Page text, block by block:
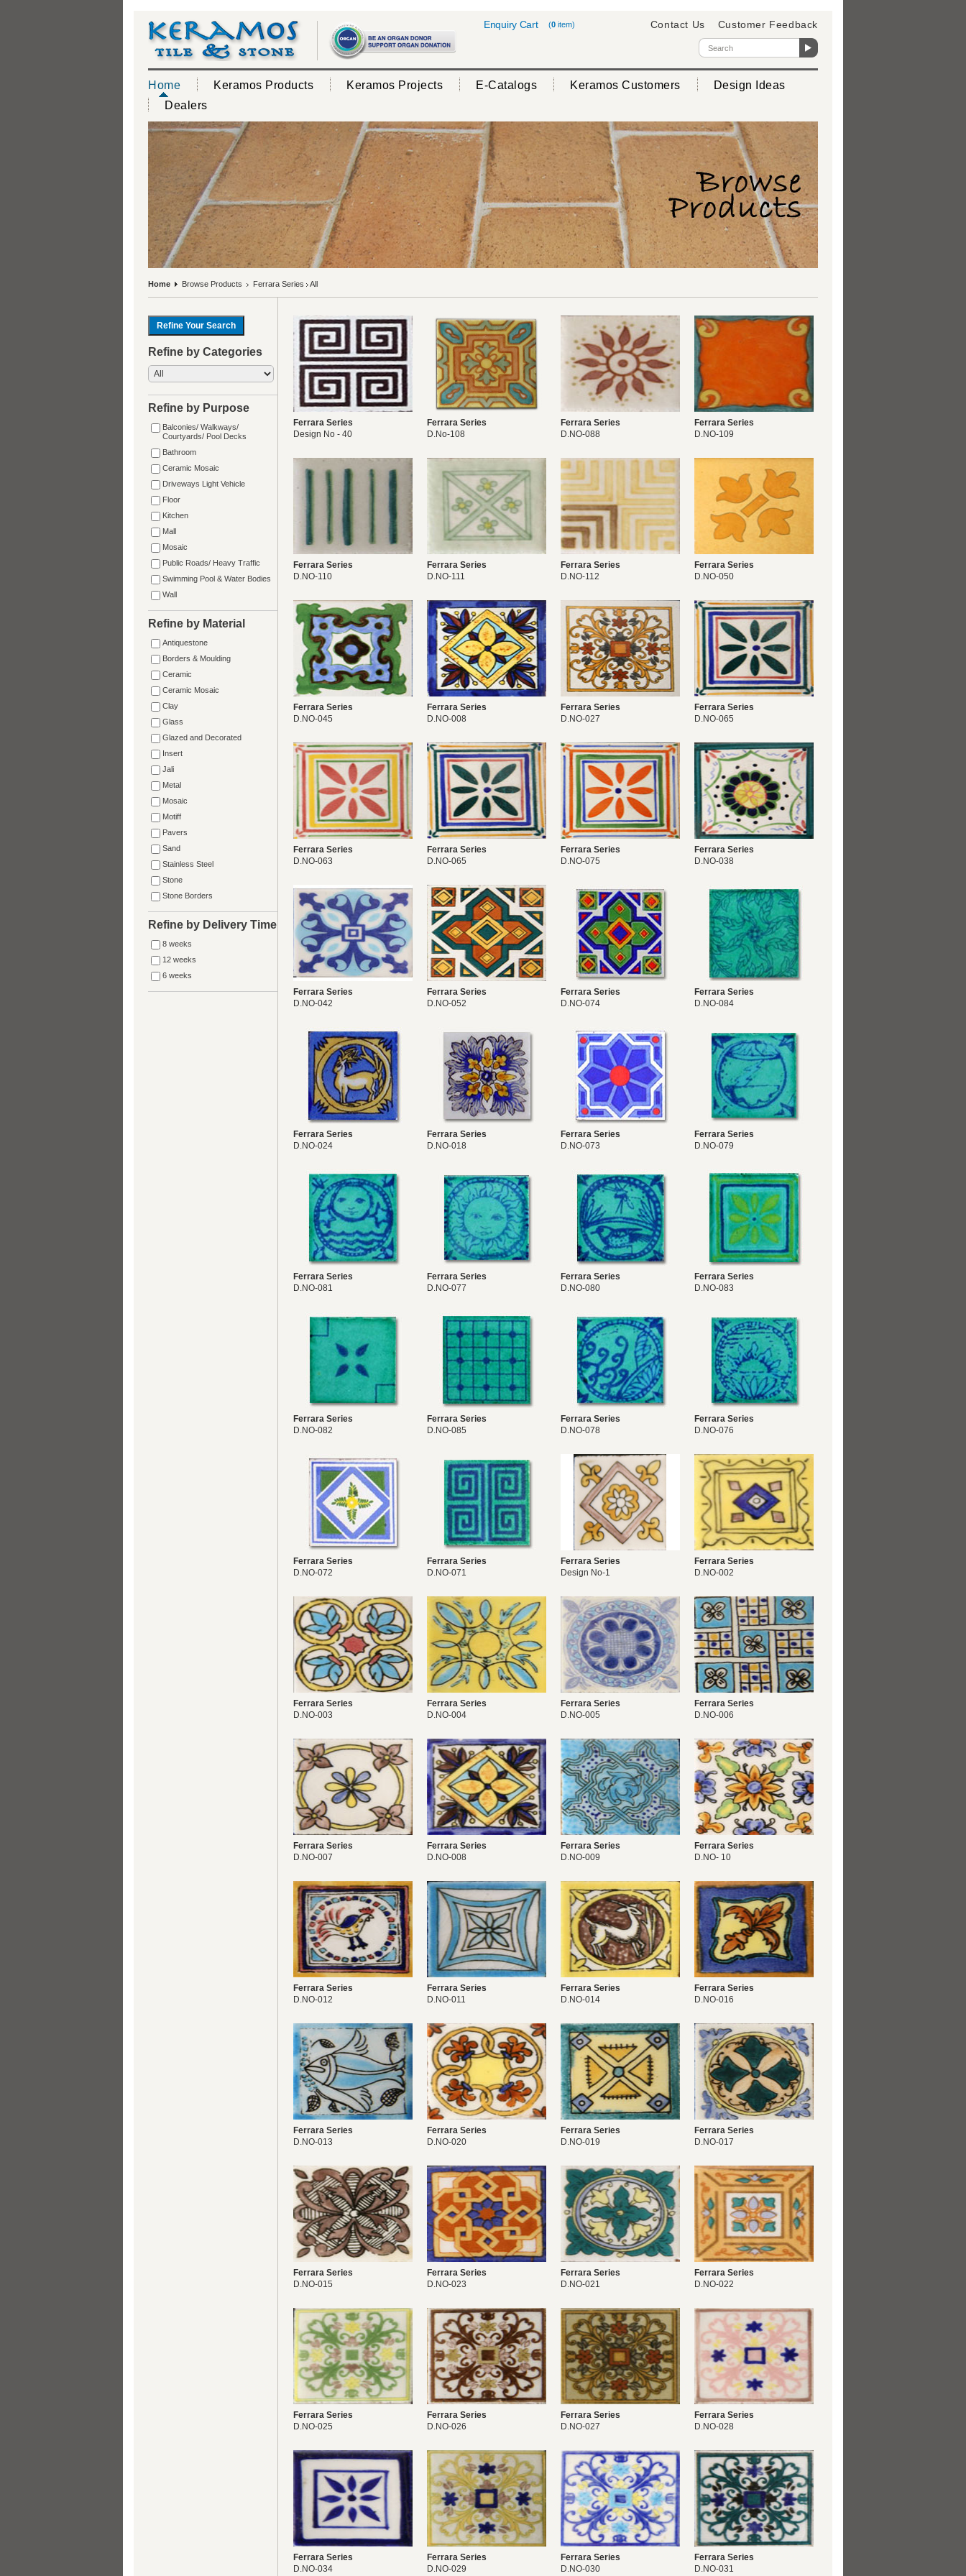
(0 item)
Enquiry Cart Contact Us Customer Feedback
Home Keramos Products Keramos Projects E-Catalogs Keramos Customers
Design Ideas
Dealers
Home Browse Products Ferrara Series All
Refine by Categories
Refine by Purpose
Balconies/ Walkways/
Courtyards/ Pool Decks
Bathroom
Ceramic Mosaic
Driveways Light Vehicle
Floor
Kitchen
Mall
Mosaic
Public Roads/ Heavy Traffic
Swimming Pool & Water Bodies
Wall
Refine by Material
Antiquestone
Borders & Moulding
Ceramic
Ceramic Mosaic
Clay
Glass
Glazed and Decorated
Insert
Jali
Metal
Mosaic
Motiff
Pavers
Sand
Stainless Steel
Stone
Stone Borders
Refine by Delivery Time
8 weeks
12 weeks
6 weeks
Ferrara Series
Design No - 40
Ferrara Series
D.No-108
Ferrara Series
D.NO-088
Ferrara Series
D.NO-109
Ferrara Series
D.NO-110
Ferrara Series
D.NO-111
Ferrara Series
D.NO-112
Ferrara Series
D.NO-050
Ferrara Series
D.NO-045
Ferrara Series
D.NO-008
Ferrara Series
D.NO-027
Ferrara Series
D.NO-065
Ferrara Series
D.NO-063
Ferrara Series
D.NO-065
Ferrara Series
D.NO-075
Ferrara Series
D.NO-038
Ferrara Series
D.NO-042
Ferrara Series
D.NO-052
Ferrara Series
D.NO-074
Ferrara Series
D.NO-084
Ferrara Series
D.NO-024
Ferrara Series
D.NO-018
Ferrara Series
D.NO-073
Ferrara Series
D.NO-079
Ferrara Series
D.NO-081
Ferrara Series
D.NO-077
Ferrara Series
D.NO-080
Ferrara Series
D.NO-083
Ferrara Series
D.NO-082
Ferrara Series
D.NO-085
Ferrara Series
D.NO-078
Ferrara Series
D.NO-076
Ferrara Series
D.NO-072
Ferrara Series
D.NO-071
Ferrara Series
Design No-1
Ferrara Series
D.NO-002
Ferrara Series
D.NO-003
Ferrara Series
D.NO-004
Ferrara Series
D.NO-005
Ferrara Series
D.NO-006
Ferrara Series
D.NO-007
Ferrara Series
D.NO-008
Ferrara Series
D.NO-009
Ferrara Series
D.NO- 10
Ferrara Series
D.NO-012
Ferrara Series
D.NO-011
Ferrara Series
D.NO-014
Ferrara Series
D.NO-016
Ferrara Series
D.NO-013
Ferrara Series
D.NO-020
Ferrara Series
D.NO-019
Ferrara Series
D.NO-017
Ferrara Series
D.NO-015
Ferrara Series
D.NO-023
Ferrara Series
D.NO-021
Ferrara Series
D.NO-022
Ferrara Series
D.NO-025
Ferrara Series
D.NO-026
Ferrara Series
D.NO-027
Ferrara Series
D.NO-028
Ferrara Series
D.NO-034
Ferrara Series
D.NO-029
Ferrara Series
D.NO-030
Ferrara Series
D.NO-031